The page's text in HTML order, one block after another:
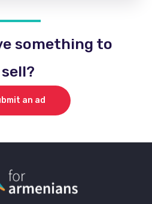
something to
sell?
an ad